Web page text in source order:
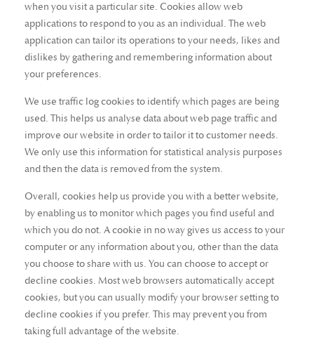
when you visit a particular site. Cookies allow web
applications to respond to you as an individual. The web
application can tailor its operations to your needs, likes and
dislikes by gathering and remembering information about
your preferences.
We use traffic log cookies to identify which pages are being
used. This helps us analyse data about web page traffic and
improve our website in order to tailor it to customer needs.
We only use this information for statistical analysis purposes
and then the data is removed from the system.
Overall, cookies help us provide you with a better website,
by enabling us to monitor which pages you find useful and
which you do not. A cookie in no way gives us access to your
computer or any information about you, other than the data
you choose to share with us. You can choose to accept or
decline cookies. Most web browsers automatically accept
cookies, but you can usually modify your browser setting to
decline cookies if you prefer. This may prevent you from
taking full advantage of the website.